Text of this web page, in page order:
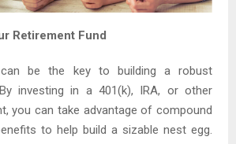
Retirement Fund
can be the key to building a robust
investing in a 401(k), IRA, or other
you can take advantage of compound
to help build a sizable nest egg.